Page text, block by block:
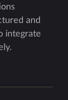
and
integrate